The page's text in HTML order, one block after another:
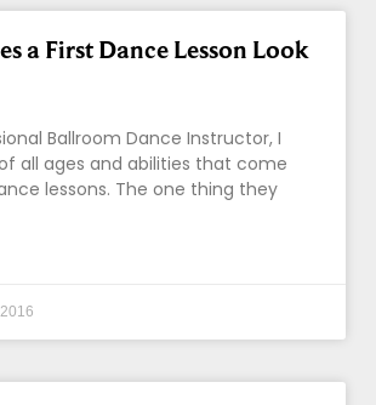
a First Dance Lesson Look
Ballroom Dance Instructor, I
all ages and abilities that come
lessons. The one thing they